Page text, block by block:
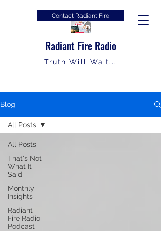
Radiant Fire Radio
Truth Will Wait...
Contact Radiant Fire
Blog
All Posts
That's Not
What It
Said
Monthly
Insights
Radiant
Fire Radio
Podcast
All Posts